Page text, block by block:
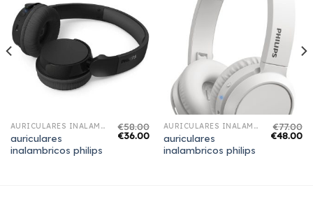
AURICULARES INALAMBRICOS PHILIPS
auriculares
inalambricos philips
€58.00
€36.00
AURICULARES INALAMBRICOS PHILIPS
auriculares
inalambricos philips
€77.00
€48.00